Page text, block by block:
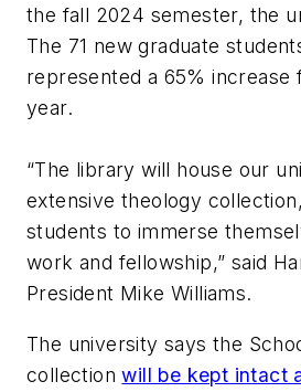
the fall 2024 semester, the
The 71 new graduate
represented a 65% increase
year.
“The library will house our
extensive theology
students to immerse
work and fellowship,” said
President Mike Williams.
The university says the
collectionwill be kept intact